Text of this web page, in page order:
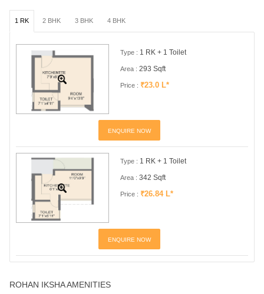
1 RK 2 BHK 3 BHK 4 BHK
Type : 1 RK + 1 Toilet
Area : 293 Sqft
Price : ₹23.0 L*
ENQUIRE NOW
Type : 1 RK + 1 Toilet
Area : 342 Sqft
Price : ₹26.84 L*
ENQUIRE NOW
ROHAN IKSHA AMENITIES